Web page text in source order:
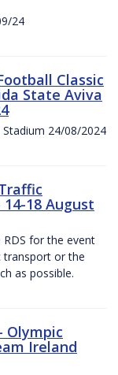
24
Classic
State Aviva
24/08/2024
18 August
for the event
transport or the
as possible.
Olympic
Ireland